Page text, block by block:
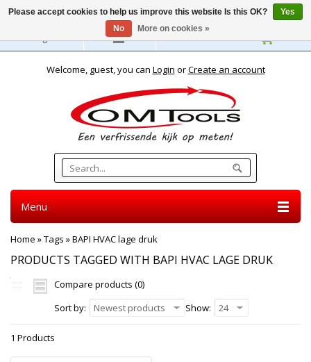
English
Welcome, guest, you can Login orCreate an account
Menu
Home »Tags »BAPI HVAC lage druk
PRODUCTS TAGGED WITH BAPI HVAC LAGE DRUK
Compare products (0)
Sort by:
Newest products Show: 24
1 Products
Please accept cookies to help us improve this website Is this OK?
Yes
No
More on cookies »